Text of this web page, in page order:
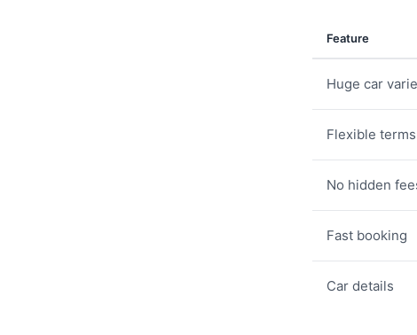
Feature
Huge car
Flexible terms
No hidden
Fast booking
Car details